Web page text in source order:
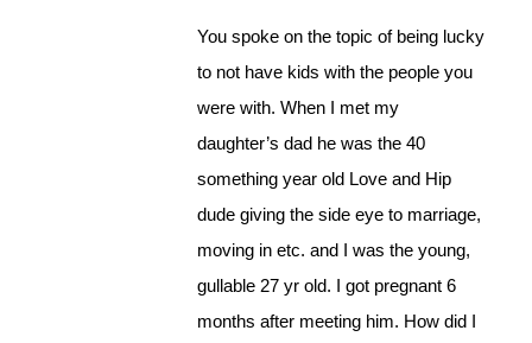
You spoke on the topic of being lucky
to not have kids with the people you
were with. When I met my
daughter’s dad he was the 40
something year old Love and Hip
dude giving the side eye to marriage,
moving in etc. and I was the young,
gullable 27 yr old. I got pregnant 6
months after meeting him. How did I